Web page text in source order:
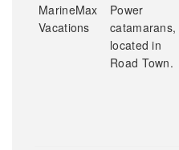
MarineMax
Vacations
Power
catamarans,
located in
Road Town.